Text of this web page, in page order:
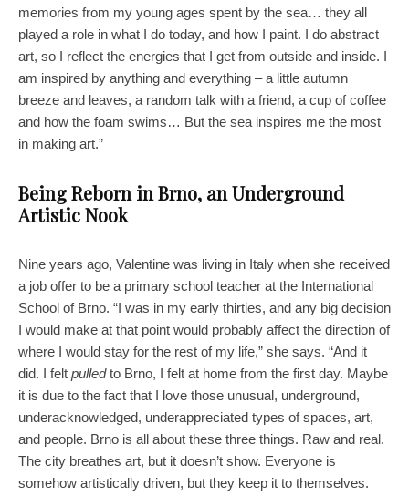
memories from my young ages spent by the sea… they all
played a role in what I do today, and how I paint. I do abstract
art, so I reflect the energies that I get from outside and inside. I
am inspired by anything and everything – a little autumn
breeze and leaves, a random talk with a friend, a cup of coffee
and how the foam swims… But the sea inspires me the most
in making art.”
Being Reborn in Brno, an Underground
Artistic Nook
Nine years ago, Valentine was living in Italy when she received
a job offer to be a primary school teacher at the International
School of Brno. “I was in my early thirties, and any big decision
I would make at that point would probably affect the direction of
where I would stay for the rest of my life,” she says. “And it
did. I felt pulledto Brno, I felt at home from the first day. Maybe
it is due to the fact that I love those unusual, underground,
underacknowledged, underappreciated types of spaces, art,
and people. Brno is all about these three things. Raw and real.
The city breathes art, but it doesn’t show. Everyone is
somehow artistically driven, but they keep it to themselves.